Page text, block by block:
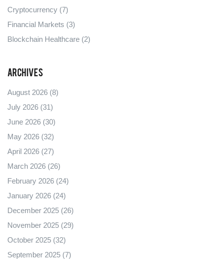
Cryptocurrency (7)
Financial Markets (3)
Blockchain Healthcare (2)
Archives
August 2026 (8)
July 2026 (31)
June 2026 (30)
May 2026 (32)
April 2026 (27)
March 2026 (26)
February 2026 (24)
January 2026 (24)
December 2025 (26)
November 2025 (29)
October 2025 (32)
September 2025 (7)